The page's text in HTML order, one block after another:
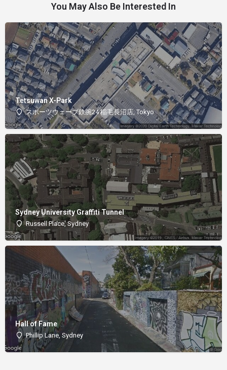
You May Also Be Interested In
Tetsuwan X-Park
スポーツウェーブ鉄腕24 稲毛長沼店, Tokyo
Sydney University Graffiti Tunnel
Russell Place, Sydney
Hall of Fame
Phillip Lane, Sydney